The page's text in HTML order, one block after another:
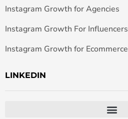
Instagram Growth for Agencies
Instagram Growth For Influencers
Instagram Growth for Ecommerce
LINKEDIN